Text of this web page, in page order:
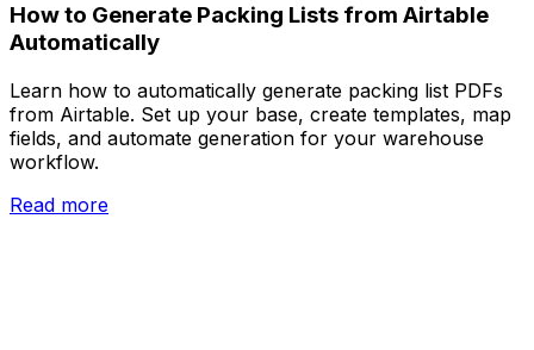
How to Generate Packing Lists from Airtable
Automatically
Learn how to automatically generate packing list PDFs
from Airtable. Set up your base, create templates, map
fields, and automate generation for your warehouse
workflow.
Read more